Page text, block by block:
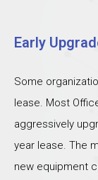
Early
Some
lease. Most
aggressively
year lease. The
new equipment